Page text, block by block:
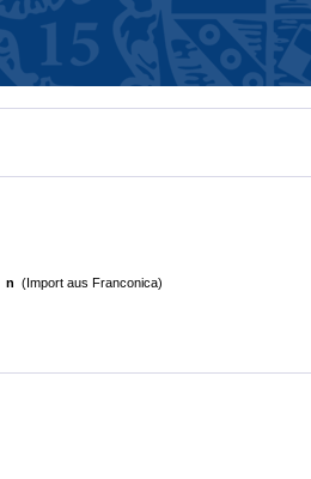
n (Import aus Franconica)